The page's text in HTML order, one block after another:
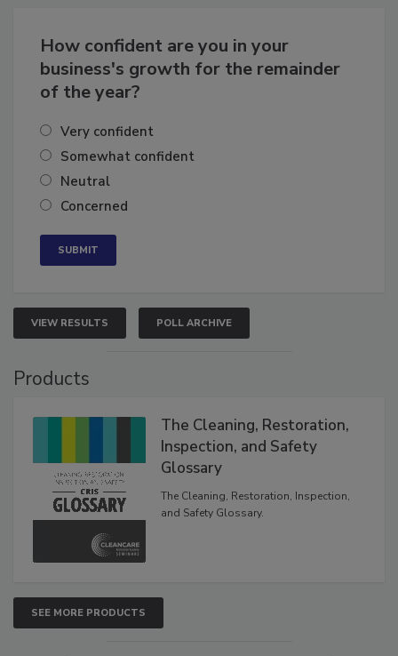
How confident are you in your
business's growth for the remainder
of the year?
Very confident
Somewhat confident
Neutral
Concerned
VIEW RESULTS POLL ARCHIVE
Products
The Cleaning, Restoration,
Inspection, and Safety
Glossary
The Cleaning, Restoration, Inspection,
and Safety Glossary.
SEE MORE PRODUCTS